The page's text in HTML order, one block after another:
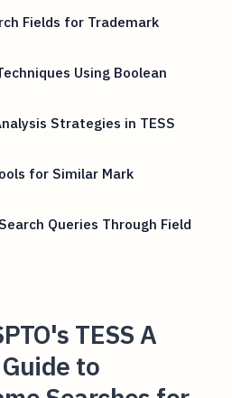
Fields for Trademark
Using Boolean
Strategies in TESS
for Similar Mark
Queries Through Field
TESS A
to